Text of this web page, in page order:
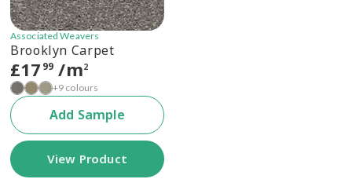
Associated Weavers
Brooklyn Carpet
£17 99 /m2
+9 colours
Add Sample
View Product